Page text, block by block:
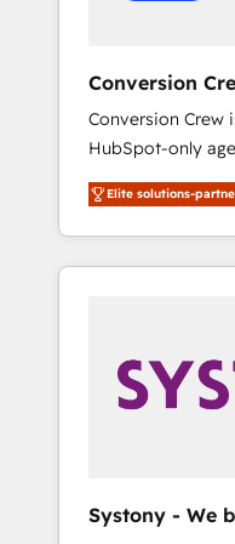
Conversion
Conversion Crew
HubSpot-only
you improve your
means we help you with: -
HubSpot (CRM,
Operations) -
other systems you use You
method to reach
take a critical
see results fast.
Elite solutions-
Systony - We